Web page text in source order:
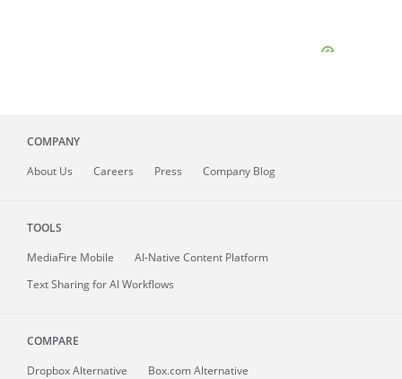
COMPANY
About Us Careers Press Company Blog
TOOLS
MediaFire Mobile
AI-Native Content Platform
Text Sharing for AI Workflows
COMPARE
Dropbox Alternative
Box.com Alternative